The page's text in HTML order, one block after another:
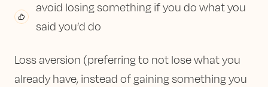
avoid losing something if you do what you
said you’d do
Loss aversion (preferring to not lose what you
already have, instead of gaining something you